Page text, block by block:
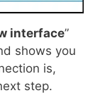
interface”
shows you
is,
step.